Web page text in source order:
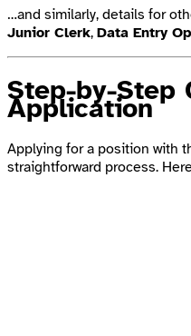
…and similarly, details for
Junior Clerk, Data Entry
Step-by-Step
Application
Applying for a position with
straightforward process.